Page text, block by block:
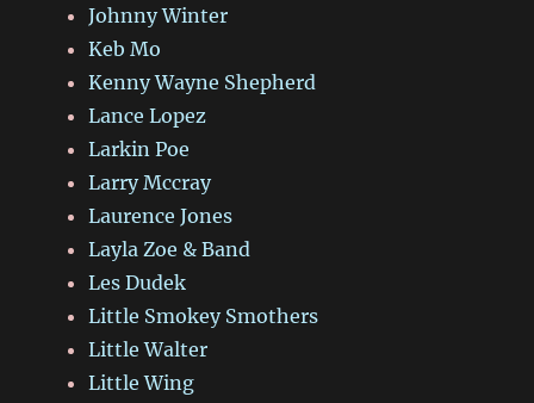
Johnny Winter
Keb Mo
Kenny Wayne Shepherd
Lance Lopez
Larkin Poe
Larry Mccray
Laurence Jones
Layla Zoe & Band
Les Dudek
Little Smokey Smothers
Little Walter
Little Wing